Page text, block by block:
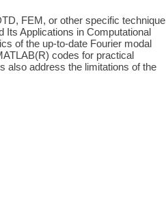
FEM, or other specific technique
Its Applications in Computational
of the up-to-date Fourier modal
codes for practical
also address the limitations of the